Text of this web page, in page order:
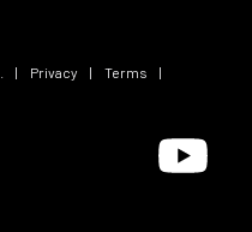
| Privacy | Terms
|